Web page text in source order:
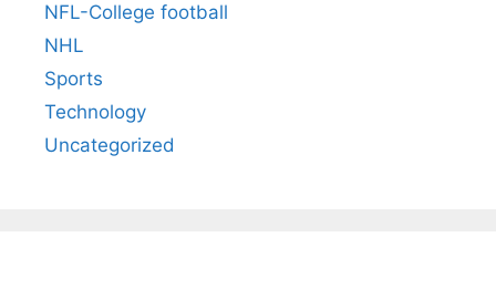
NFL-College football
NHL
Sports
Technology
Uncategorized